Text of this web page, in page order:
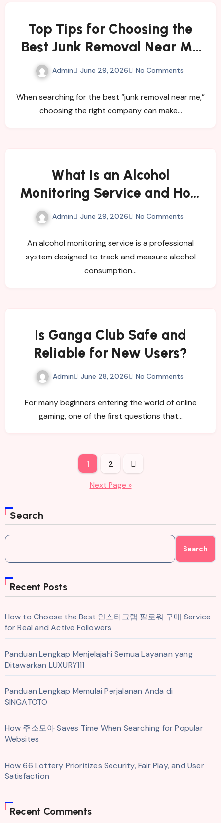
Search
Search
Recent Posts
How to Choose the Best 인스타그램 팔로워 구매 Service
for Real and Active Followers
Panduan Lengkap Menjelajahi Semua Layanan yang
Ditawarkan LUXURY111
Panduan Lengkap Memulai Perjalanan Anda di
SINGATOTO
How 주소모아 Saves Time When Searching for Popular
Websites
How 66 Lottery Prioritizes Security, Fair Play, and User
Satisfaction
Recent Comments
Top Tips for Choosing the
Best Junk Removal Near Me
for Quick and Hassle-Free
Admin June 29, 2026 No Comments
When searching for the best “junk removal near me,”
choosing the right company can make…
What Is an Alcohol
Monitoring Service and How
Does It Help Individuals and
Admin June 29, 2026 No Comments
An alcohol monitoring service is a professional
system designed to track and measure alcohol
consumption…
Is Ganga Club Safe and
Reliable for New Users?
Admin June 28, 2026 No Comments
For many beginners entering the world of online
gaming, one of the first questions that…
1 2
Next Page »